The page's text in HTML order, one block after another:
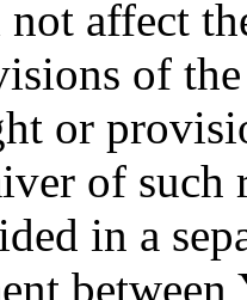
affect
of
or
of
in a